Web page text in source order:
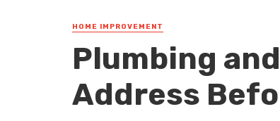
HOME IMPROVEMENT
Plumbing
Address